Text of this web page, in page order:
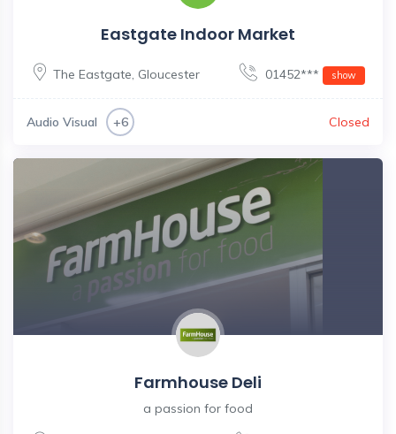
Eastgate Indoor Market
The Eastgate, Gloucester 01452*** show
Audio Visual +6 Closed
Farmhouse Deli
a passion for food